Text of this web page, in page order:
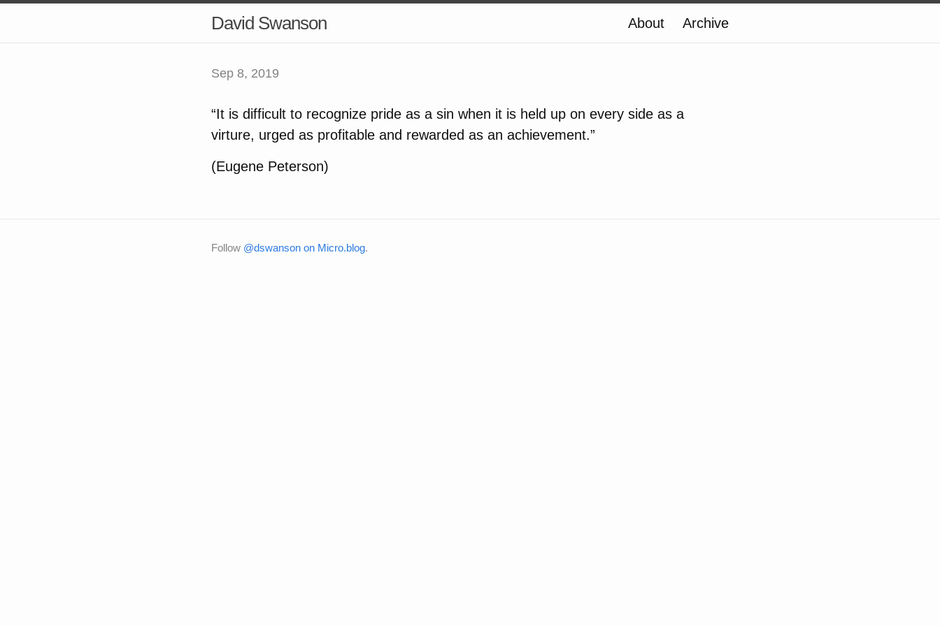
David Swanson About Archive
Sep 8, 2019
“It is difficult to recognize pride as a sin when it is held up on every side as a
virture, urged as profitable and rewarded as an achievement.”
(Eugene Peterson)
Follow @dswanson on Micro.blog.